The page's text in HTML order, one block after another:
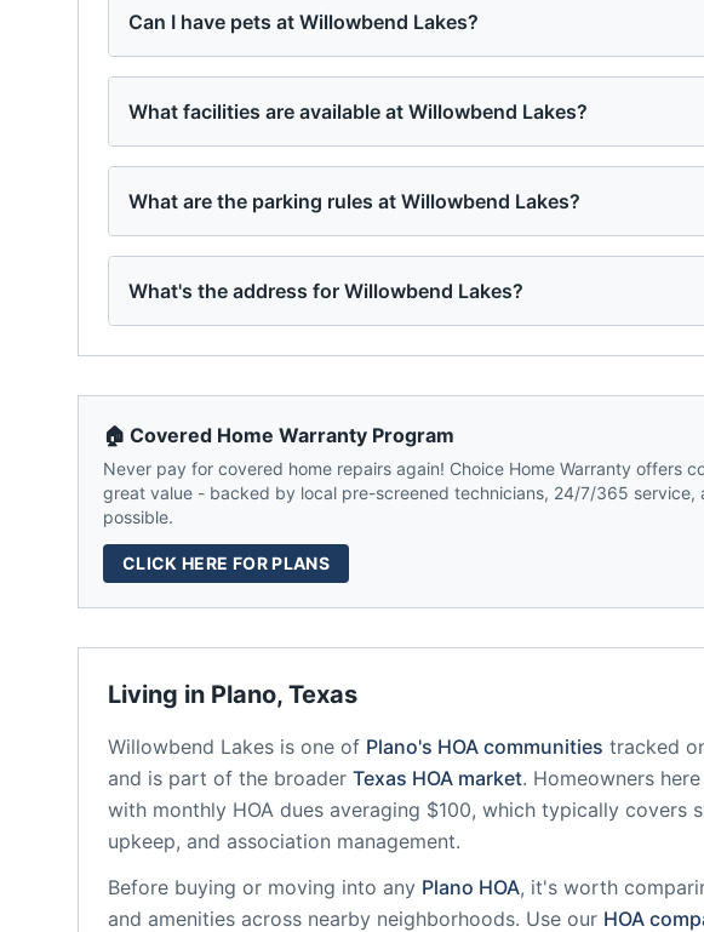
Can I have pets at Willowbend Lakes?
What facilities are available at Willowbend Lakes?
What are the parking rules at Willowbend Lakes?
What's the address for Willowbend Lakes?
Living in Plano, Texas
Willowbend Lakes is one of Plano's HOA communities tracked
and is part of the broader Texas HOA market. Homeowners
with monthly HOA dues averaging $100, which typically covers
upkeep, and association management.
Before buying or moving into any Plano HOA, it's worth
and amenities across nearby neighborhoods. Use our HOA
🏠 Covered Home Warranty Program
Never pay for covered home repairs again! Choice Home Warranty offers
great value - backed by local pre-screened technicians, 24/7/365 service,
possible.
CLICK HERE FOR PLANS